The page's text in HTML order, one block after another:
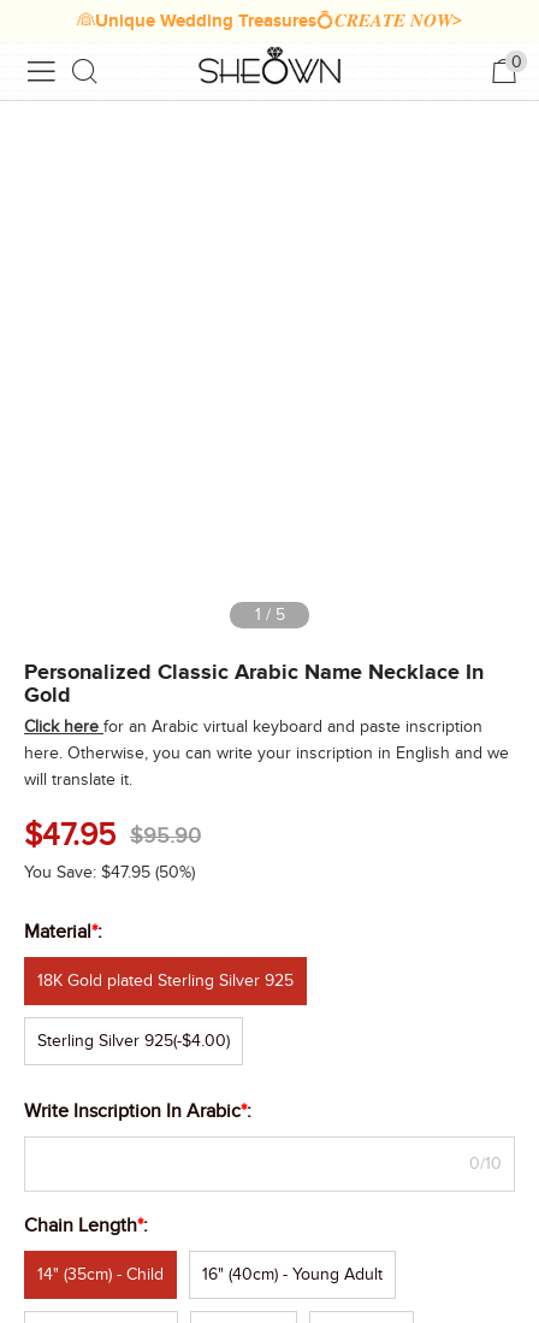
👰Unique Wedding Treasures💍𝑪𝑹𝑬𝑨𝑻𝑬 𝑵𝑶𝑾>
0
1 / 5
Personalized Classic Arabic Name Necklace In
Gold
Click here for an Arabic virtual keyboard and paste inscription
here. Otherwise, you can write your inscription in English and we
will translate it.
$47.95 $95.90
You Save: $47.95 (50%)
Material*:
18K Gold plated Sterling Silver 925
Sterling Silver 925(-$4.00)
Write Inscription In Arabic*:
0/10
Chain Length*:
14" (35cm) - Child 16" (40cm) - Young Adult